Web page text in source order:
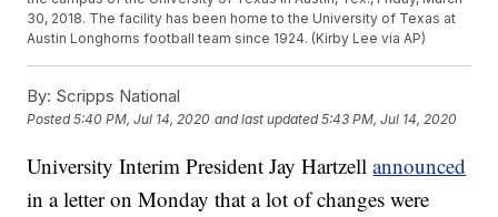
30, 2018. The facility has been home to the University of Texas at
Austin Longhorns football team since 1924. (Kirby Lee via AP)
By: Scripps National
Posted5:40 PM, Jul 14, 2020 and last updated 5:43 PM, Jul 14, 2020
University Interim President Jay Hartzellannounced
in a letter on Monday that a lot of changes were